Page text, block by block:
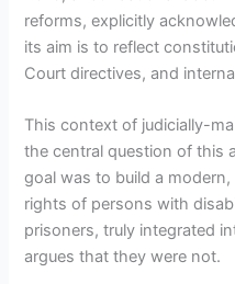
reforms, explicitly
its aim is to reflect
Court directives, and
This context of judicially-
the central question of this
goal was to build a
rights of persons with
prisoners, truly integrated
argues that they were not.